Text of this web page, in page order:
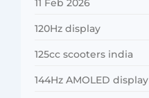
120Hz display
125cc scooters india
144Hz AMOLED display